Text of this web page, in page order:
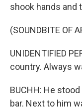
shook hands and
(SOUNDBITE OF
UNIDENTIFIED
country. Always
BUCHH: He
bar. Next to him